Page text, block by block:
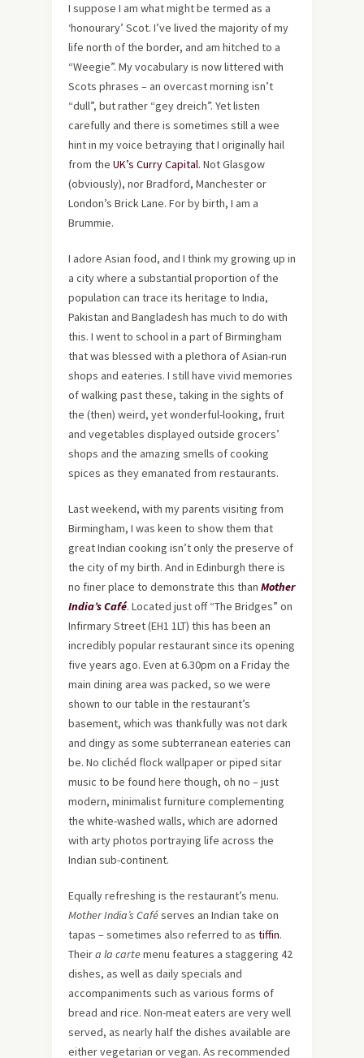
I suppose I am what might be termed as a
‘honourary’ Scot. I’ve lived the majority of my
life north of the border, and am hitched to a
“Weegie”. My vocabulary is now littered with
Scots phrases – an overcast morning isn’t
“dull”, but rather “gey dreich”. Yet listen
carefully and there is sometimes still a wee
hint in my voice betraying that I originally hail
from the UK’s Curry Capital. Not Glasgow
(obviously), nor Bradford, Manchester or
London’s Brick Lane. For by birth, I am a
Brummie.
I adore Asian food, and I think my growing up in
a city where a substantial proportion of the
population can trace its heritage to India,
Pakistan and Bangladesh has much to do with
this. I went to school in a part of Birmingham
that was blessed with a plethora of Asian-run
shops and eateries. I still have vivid memories
of walking past these, taking in the sights of
the (then) weird, yet wonderful-looking, fruit
and vegetables displayed outside grocers’
shops and the amazing smells of cooking
spices as they emanated from restaurants.
Last weekend, with my parents visiting from
Birmingham, I was keen to show them that
great Indian cooking isn’t only the preserve of
the city of my birth. And in Edinburgh there is
no finer place to demonstrate this than Mother
India’s Café. Located just off “The Bridges” on
Infirmary Street (EH1 1LT) this has been an
incredibly popular restaurant since its opening
five years ago. Even at 6.30pm on a Friday the
main dining area was packed, so we were
shown to our table in the restaurant’s
basement, which was thankfully was not dark
and dingy as some subterranean eateries can
be. No clichéd flock wallpaper or piped sitar
music to be found here though, oh no – just
modern, minimalist furniture complementing
the white-washed walls, which are adorned
with arty photos portraying life across the
Indian sub-continent.
Equally refreshing is the restaurant’s menu.
Mother India’s Caféserves an Indian take on
tapas – sometimes also referred to as tiffin.
Theira la cartemenu features a staggering 42
dishes, as well as daily specials and
accompaniments such as various forms of
bread and rice. Non-meat eaters are very well
served, as nearly half the dishes available are
either vegetarian or vegan. As recommended